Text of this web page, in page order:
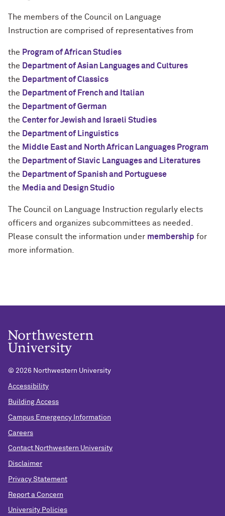
The members of the Council on Language
Instruction are comprised of representatives from
the Program of African Studies
the Department of Asian Languages and Cultures
the Department of Classics
the Department of French and Italian
the Department of German
the Center for Jewish and Israeli Studies
the Department of Linguistics
the Middle East and North African Languages Program
the Department of Slavic Languages and Literatures
the Department of Spanish and Portuguese
the Media and Design Studio
The Council on Language Instruction regularly elects
officers and organizes subcommittees as needed.
Please consult the information under membership for
more information.
© 2026 Northwestern University
Accessibility
Building Access
Campus Emergency Information
Careers
Contact Northwestern University
Disclaimer
Privacy Statement
Report a Concern
University Policies